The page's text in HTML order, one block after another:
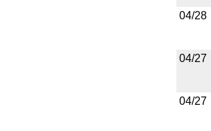
04/28
04/27
04/27